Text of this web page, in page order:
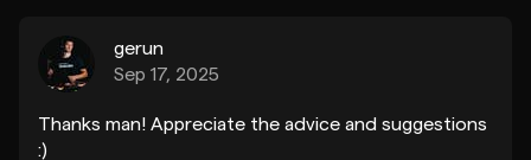
gerun
Sep 17, 2025
Thanks man! Appreciate the advice and suggestions
:)